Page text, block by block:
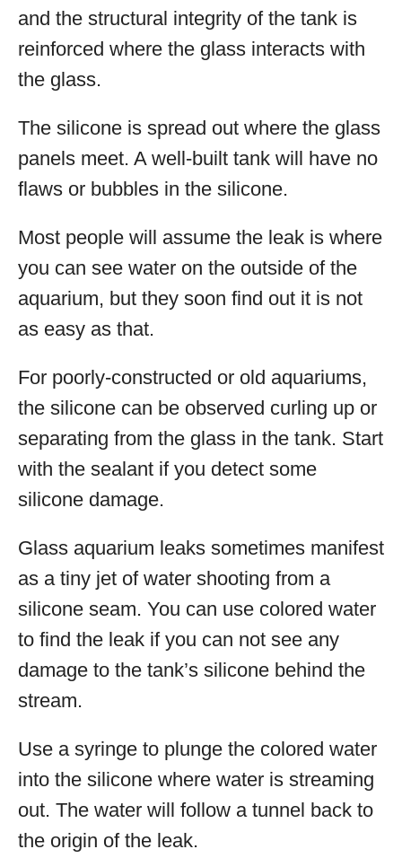
and the structural integrity of the tank is
reinforced where the glass interacts with
the glass.
The silicone is spread out where the glass
panels meet. A well-built tank will have no
flaws or bubbles in the silicone.
Most people will assume the leak is where
you can see water on the outside of the
aquarium, but they soon find out it is not
as easy as that.
For poorly-constructed or old aquariums,
the silicone can be observed curling up or
separating from the glass in the tank. Start
with the sealant if you detect some
silicone damage.
Glass aquarium leaks sometimes manifest
as a tiny jet of water shooting from a
silicone seam. You can use colored water
to find the leak if you can not see any
damage to the tank’s silicone behind the
stream.
Use a syringe to plunge the colored water
into the silicone where water is streaming
out. The water will follow a tunnel back to
the origin of the leak.